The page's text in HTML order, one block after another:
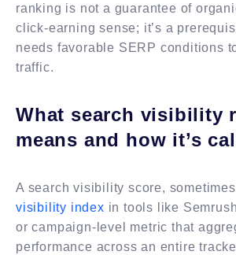
ranking is not a guarantee of
click-earning sense; it’s a
needs favorable SERP conditions
traffic.
What search visibility
means and how it’s
A search visibility score,
visibility index in tools like
or campaign-level metric that
performance across an entire